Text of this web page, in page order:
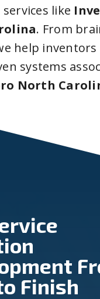
like
. From
help
systems
North
Finish